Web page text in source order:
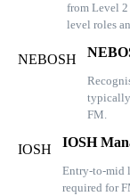
from Level
level roles
NEBOSH
typically
FM.
IOSH IOSH
Entry-to-mid
required for